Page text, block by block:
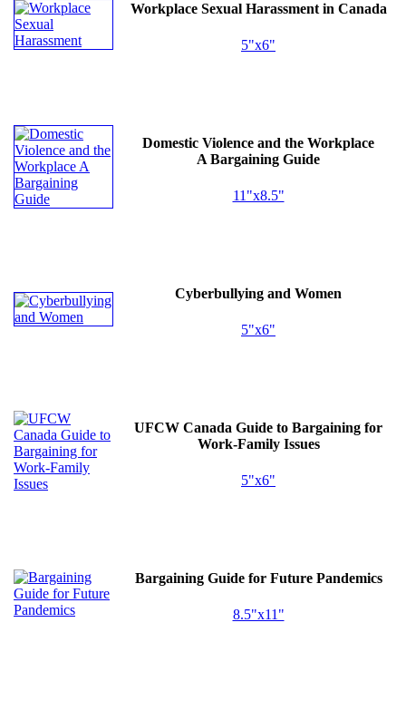
Workplace Sexual Harassment in Canada
5"x6"
Domestic Violence and the Workplace
A Bargaining Guide
11"x8.5"
Cyberbullying and Women
5"x6"
UFCW Canada Guide to Bargaining for
Work-Family Issues
5"x6"
Bargaining Guide for Future Pandemics
8.5"x11"